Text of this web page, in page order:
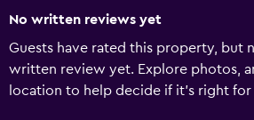
No written reviews yet
Guests have rated this property, but
written review yet. Explore photos,
location to help decide if it's right